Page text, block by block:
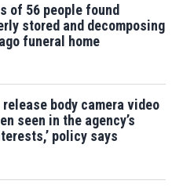
of 56 people found
stored and decomposing
funeral home
release body camera video
seen in the agency’s
policy says